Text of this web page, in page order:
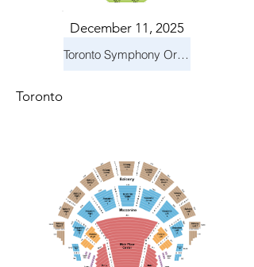
December 11, 2025
Toronto Symphony Orchestra: Holiday Pops
Toronto